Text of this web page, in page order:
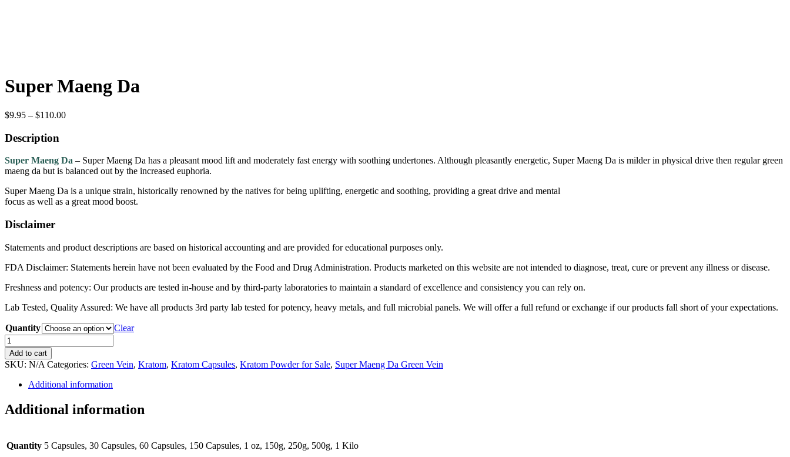
Super Maeng Da
$9.95 – $110.00Price
$110.00
Description
Super Maeng Da – Super Maeng Da has a pleasant mood lift and moderately fast energy with soothing undertones. Although pleasantly energetic, Super Maeng Da is milder in physical drive then regular green
maeng da but is balanced out by the increased euphoria.
Super Maeng Da is a unique strain, historically renowned by the natives for being uplifting, energetic and soothing, providing a great drive and mental
focus as well as a great mood boost.
Disclaimer
Statements and product descriptions are based on historical accounting and are provided for educational purposes only.
FDA Disclaimer: Statements herein have not been evaluated by the Food and Drug Administration. Products marketed on this website are not intended to diagnose, treat, cure or prevent any illness or disease.
Freshness and potency: Our products are tested in-house and by third-party laboratories to maintain a standard of excellence and consistency you can rely on.
Lab Tested, Quality Assured: We have all products 3rd party lab tested for potency, heavy metals, and full microbial panels. We will offer a full refund or exchange if our products fall short of your expectations.
Quantity
Clear
Super
Maeng
Da
quantity
Add to cart
SKU: N/A Categories: Green Vein, Kratom, Kratom Capsules, Kratom Powder for Sale, Super Maeng Da Green Vein
Additional information
Additional information
Quantity 5 Capsules, 30 Capsules, 60 Capsules, 150 Capsules, 1 oz, 150g, 250g, 500g, 1 Kilo